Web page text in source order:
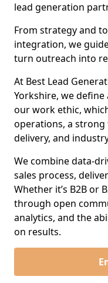
lead generation
From strategy and
integration, we
turn outreach into
At Best Lead
Yorkshire, we
our work ethic,
operations, a strong
delivery, and
We combine data-
sales process,
Whether it’s B2B or
through open
analytics, and the
on results.